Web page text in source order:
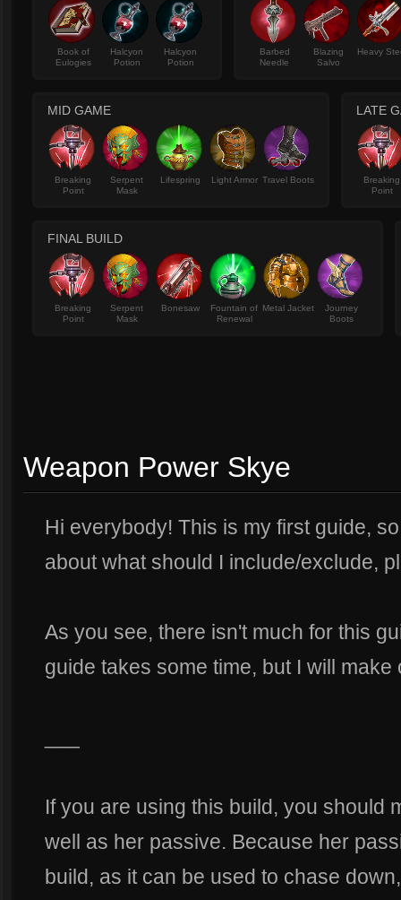
Book of
Eulogies
Halcyon
Potion
Halcyon
Potion
Barbed
Needle
Blazing
Salvo
Heavy
MID GAME
Breaking
Point
Serpent
Mask
Lifespring Light Armor Travel Boots
LATE
Breaking
Point
FINAL BUILD
Breaking
Point
Serpent
Mask
Bonesaw
Fountain of
Renewal
Metal Jacket
Journey
Boots
Weapon Power Skye
Hi everybody! This is my first guide,
about what should I include/exclude,
As you see, there isn't much for this
guide takes some time, but I will make
If you are using this build, you should
well as her passive. Because her
build, as it can be used to chase